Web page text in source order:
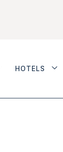
HOTELS